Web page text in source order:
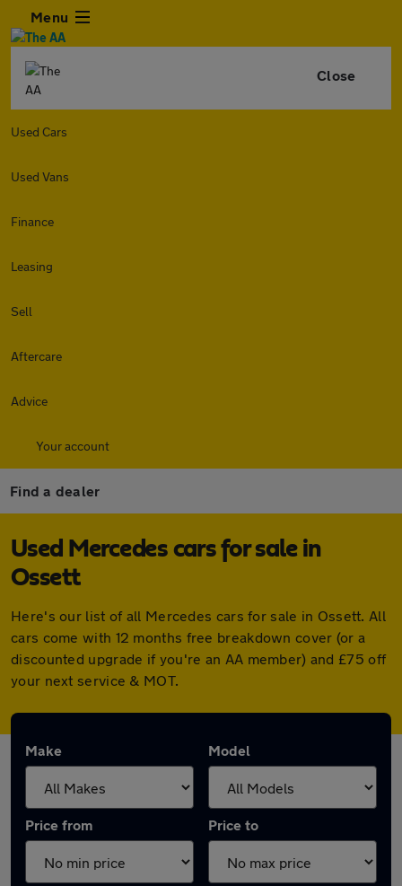
Menu
Close
Used Cars
Used Vans
Finance
Leasing
Sell
Aftercare
Advice
Your account
Find a dealer
Used Mercedes cars for sale in
Ossett
Here's our list of all Mercedes cars for sale in Ossett. All
cars come with 12 months free breakdown cover (or a
discounted upgrade if you're an AA member) and £75 off
your next service & MOT.
Make Model
Price from Price to